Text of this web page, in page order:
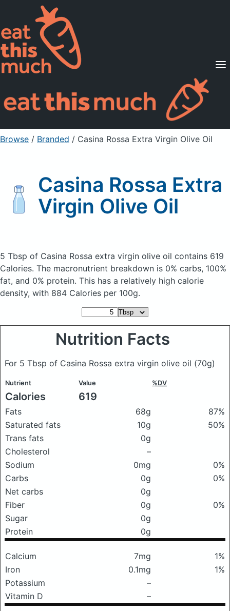
Supported Diets
Pricing
For Professionals
Sign Up Already a member? Sign in
Browse / Branded / Casina Rossa Extra Virgin Olive Oil
Casina Rossa Extra
Virgin Olive Oil
5 Tbsp of Casina Rossa extra virgin olive oil contains 619
Calories. The macronutrient breakdown is 0% carbs, 100%
fat, and 0% protein. This has a relatively high calorie
density, with 884 Calories per 100g.
Nutrition Facts
For 5 Tbsp of Casina Rossa extra virgin olive oil (70g)
Nutrient Value %DV
Calories 619
Fats 68g
87%
Saturated fats
10g
50%
Trans fats
0g
Cholesterol
–
Sodium
0mg
0%
Carbs
0g
0%
Net carbs
0g
Fiber
0g
0%
Sugar
0g
Protein
0g
Calcium 7mg
1%
Iron
0.1mg
1%
Potassium
–
Vitamin D
–